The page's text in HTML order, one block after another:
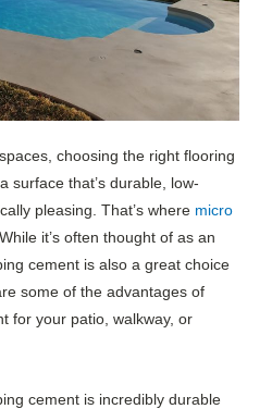
choosing the right flooring
surface that’s durable, low-
pleasing. That’s where micro
it’s often thought of as an
cement is also a great choice
some of the advantages of
for your patio, walkway, or
cement is incredibly durable